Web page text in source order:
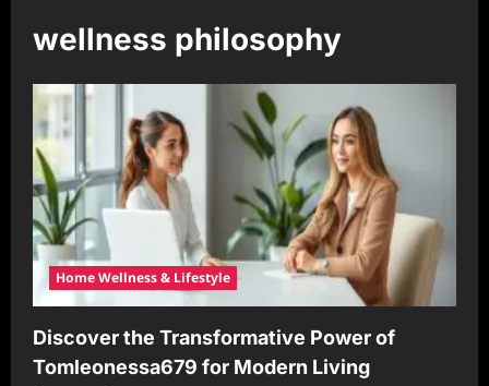
wellness philosophy
Home Wellness & Lifestyle
Discover the Transformative Power of
Tomleonessa679 for Modern Living